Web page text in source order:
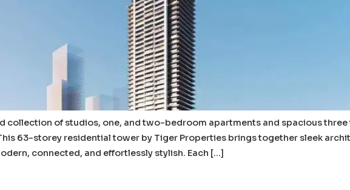
collection of studios, one, and two-bedroom apartments and spacious
63-storey residential tower by Tiger Properties brings together sleek
connected, and effortlessly stylish. Each […]